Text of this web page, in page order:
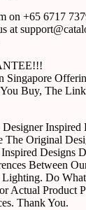
on +65 6717
at
Singapore
Buy, The
The Original
Designs
Between
Do
Actual Product
Thank You.